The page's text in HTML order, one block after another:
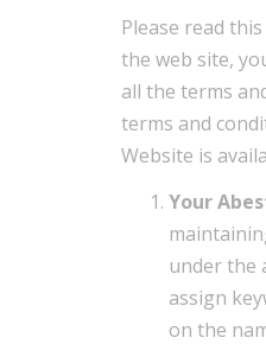
Please read
the web site,
all the terms
terms and
Website is
Your
under the
assign
on the